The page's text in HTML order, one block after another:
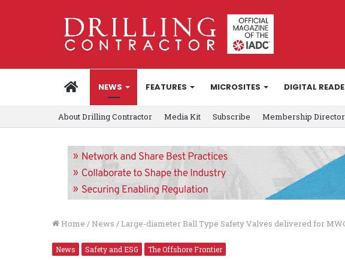
HOMENEWS FEATURES MICROSITES DIGITAL
About Drilling Contractor Media Kit Subscribe Membership
Home / News / Large-diameter Ball Type Safety Valves delivered for
News Safety and ESG The Offshore Frontier